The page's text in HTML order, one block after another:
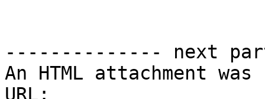
-------------- next
An HTML attachment
URL: